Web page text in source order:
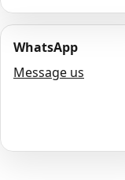
WhatsApp
Message us